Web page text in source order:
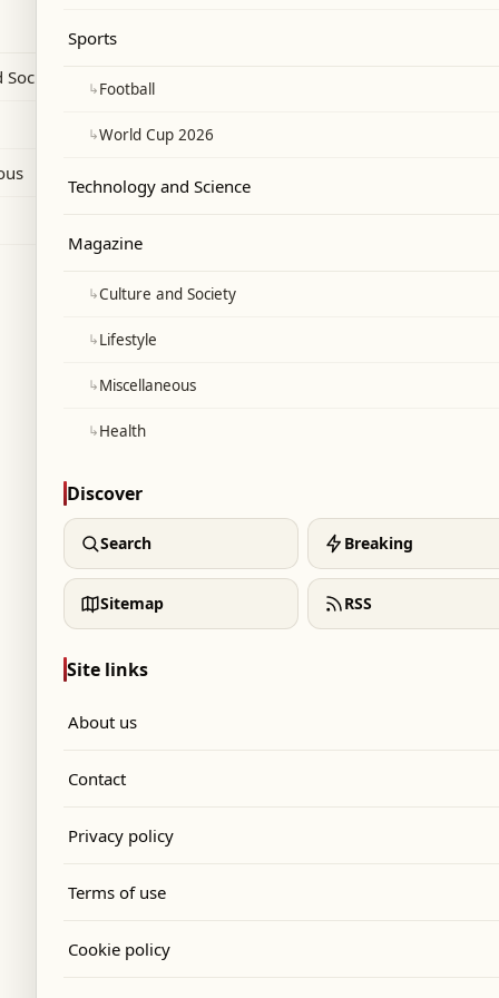
Apple insider, with no official
Sports
↳Football
↳World Cup 2026
Technology and Science
Magazine
↳Culture and Society
↳Lifestyle
↳Miscellaneous
↳Health
Discover
Search Breaking
Sitemap RSS
Site links
About us
Contact
Privacy policy
Terms of use
Cookie policy